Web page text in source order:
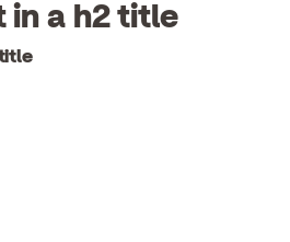
in a h2 title